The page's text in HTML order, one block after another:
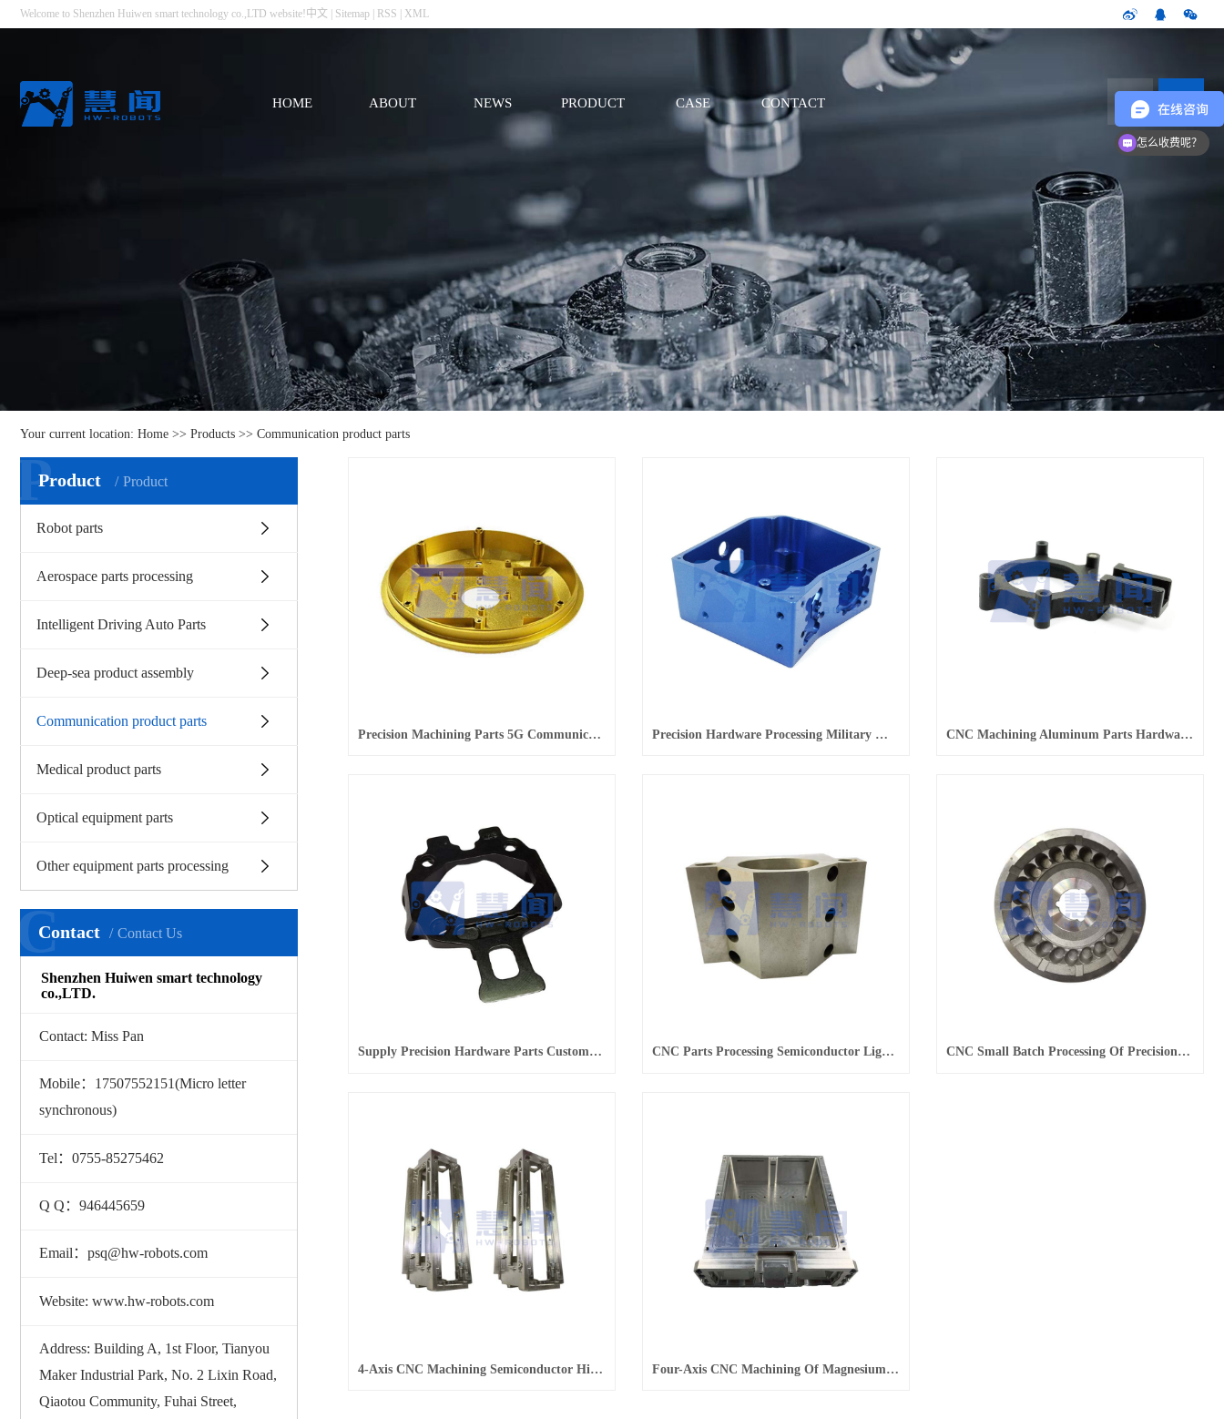
Welcome to Shenzhen Huiwen smart technology co.,LTD website!中文 Sitemap RSS XML
HOME ABOUT NEWS PRODUCT CASE CONTACT CN
Your current location: Home >> Products >> Communication product parts
Product Product
P
Robot parts
Aerospace parts processing
Intelligent Driving Auto Parts
Deep-sea product assembly
Communication product parts
Medical product parts
Optical equipment parts
Other equipment parts processing
Contact Contact Us
C
Shenzhen Huiwen smart technology
co.,LTD.
Contact: Miss Pan
Mobile：17507552151(Micro letter
synchronous)
Tel：0755-85275462
Q Q：946445659
Email：psq@hw-robots.com
Website: www.hw-robots.com
Address: Building A, 1st Floor, Tianyou
Maker Industrial Park, No. 2 Lixin Road,
Qiaotou Community, Fuhai Street,
Precision Machining Parts 5G Communication Equipment Precision Parts Precision Hardware Processing Military Microwave Equipment Installation Box Assembly CNC Machining Aluminum Parts Hardware Machining
Supply Precision Hardware Parts Customization Batch Processing Services CNC Parts Processing Semiconductor Light Alloy Parts CNC Small Batch Processing Of Precision Semiconductor Housing Parts
4-Axis CNC Machining Semiconductor High-Precision Parts Processing Four-Axis CNC Machining Of Magnesium Alloy Aluminum Alloy For Aviation Aluminum Alloy Parts
怎么收费呢？